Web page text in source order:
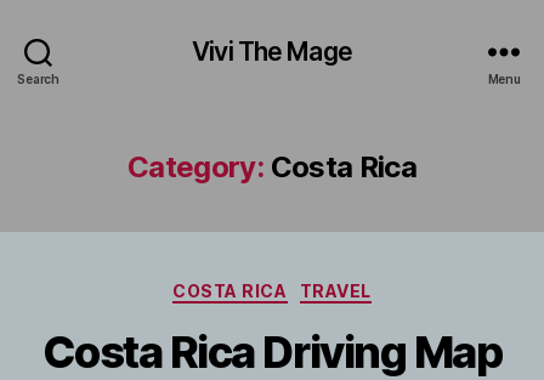
Search
Vivi The Mage
Menu
Category: Costa Rica
Categories
COSTA RICA TRAVEL
Costa Rica Driving Map